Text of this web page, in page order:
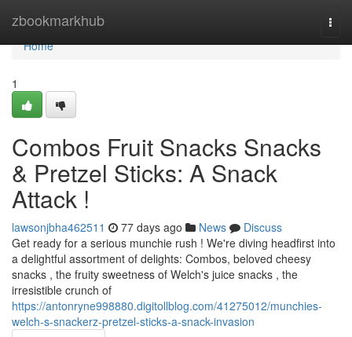
zbookmarkhub
Home
Home
1
Combos Fruit Snacks Snacks
& Pretzel Sticks: A Snack
Attack !
lawsonjbha462511 77 days ago News
Discuss
Get ready for a serious munchie rush ! We're diving headfirst into
a delightful assortment of delights: Combos, beloved cheesy
snacks , the fruity sweetness of Welch's juice snacks , the
irresistible crunch of
https://antonryne998880.digitollblog.com/41275012/munchies-
welch-s-snackerz-pretzel-sticks-a-snack-invasion